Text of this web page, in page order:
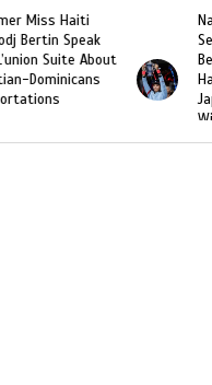
Naomi Osaka Defeats
Serena Williams to
Become the First
Haitian and the First
Japanese Player to
Slam Singles Title